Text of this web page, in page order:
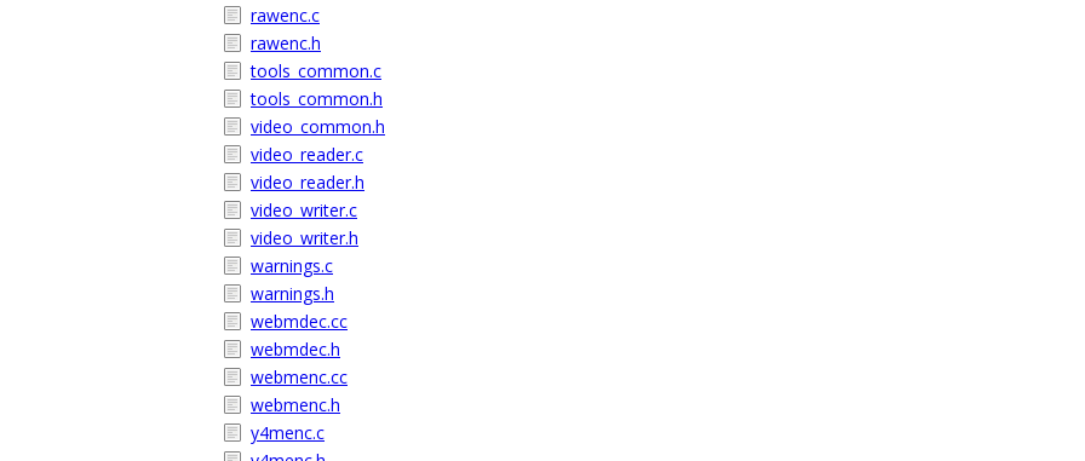
rawenc.c
rawenc.h
tools_common.c
tools_common.h
video_common.h
video_reader.c
video_reader.h
video_writer.c
video_writer.h
warnings.c
warnings.h
webmdec.cc
webmdec.h
webmenc.cc
webmenc.h
y4menc.c